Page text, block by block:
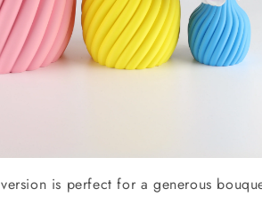
is perfect for a generous